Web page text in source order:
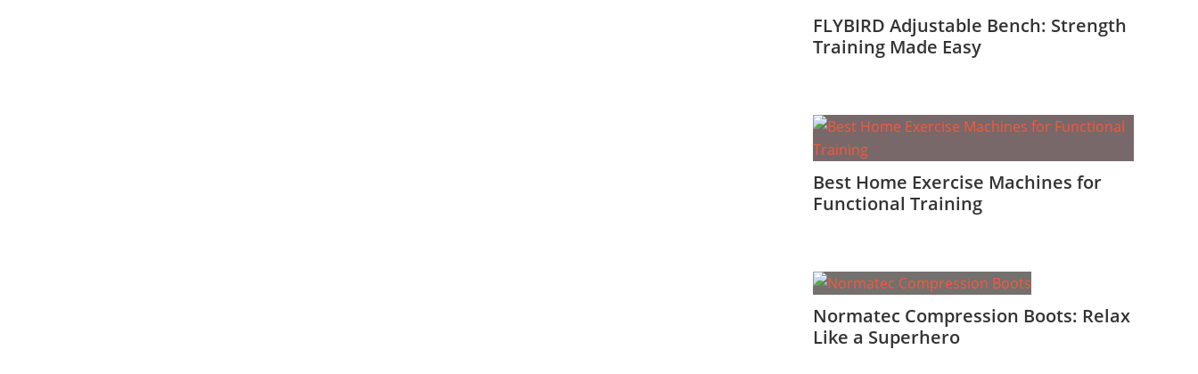
FLYBIRD Adjustable Bench: Strength
Training Made Easy
Best Home Exercise Machines for
Functional Training
Normatec Compression Boots: Relax
Like a Superhero